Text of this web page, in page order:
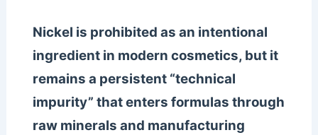
Nickel is prohibited as an intentional
ingredient in modern cosmetics, but it
remains a persistent “technical
impurity” that enters formulas through
raw minerals and manufacturing